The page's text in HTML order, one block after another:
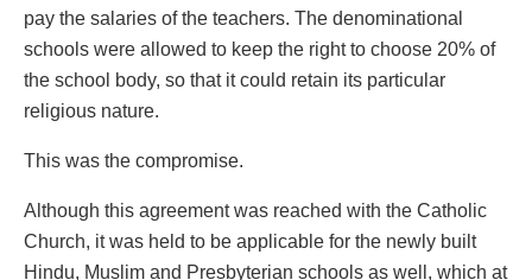
pay the salaries of the teachers. The denominational
schools were allowed to keep the right to choose 20% of
the school body, so that it could retain its particular
religious nature.
This was the compromise.
Although this agreement was reached with the Catholic
Church, it was held to be applicable for the newly built
Hindu, Muslim and Presbyterian schools as well, which at